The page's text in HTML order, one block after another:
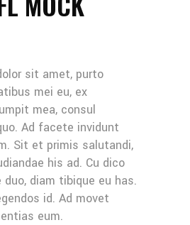
sit amet, purto
mei eu, ex
mea, consul
Ad facete invidunt
Sit et primis salutandi,
his ad. Cu dico
diam tibique eu has.
id. Ad movet
eum.